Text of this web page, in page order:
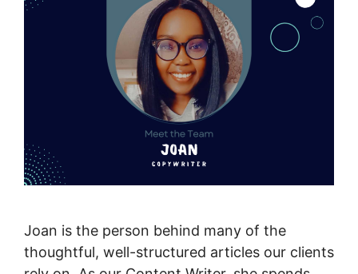
Joan is the person behind many of the
thoughtful, well-structured articles our clients